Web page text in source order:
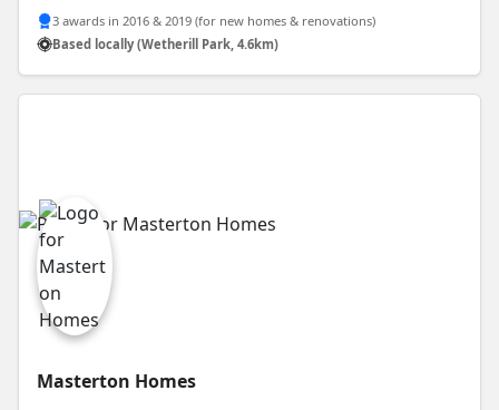
3 awards in 2016 & 2019 (for new homes & renovations)
Based locally (Wetherill Park, 4.6km)
Masterton Homes